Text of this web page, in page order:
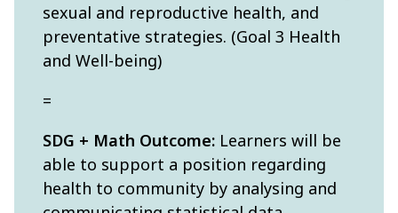
sexual and reproductive health, and
preventative strategies. (Goal 3 Health
and Well-being)
=
SDG + Math Outcome: Learners will be
able to support a position regarding
health to community by analysing and